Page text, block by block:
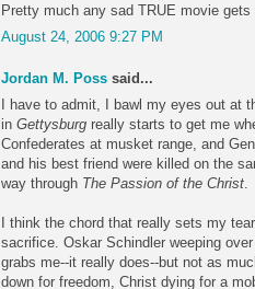
Pretty much any sad TRUE movie gets
August 24, 2006 9:27 PM
Jordan M. Poss said...
I have to admit, I bawl my eyes out at
in Gettysburg really starts to get me
Confederates at musket range, and
and his best friend were killed on the
way through The Passion of the Christ.
I think the chord that really sets my
sacrifice. Oskar Schindler weeping
grabs me--it really does--but not as
down for freedom, Christ dying for a